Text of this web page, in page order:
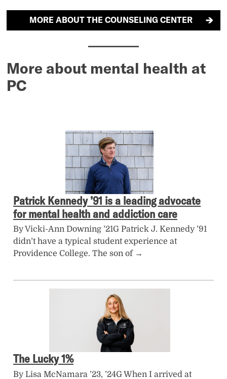
MORE ABOUT THE COUNSELING CENTER
More about mental health at
PC